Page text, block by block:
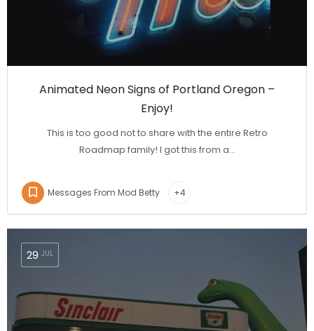
Animated Neon Signs of Portland Oregon –
Enjoy!
This is too good not to share with the entire Retro
Roadmap family! I got this from a…
Messages From Mod Betty +4
JUL
29